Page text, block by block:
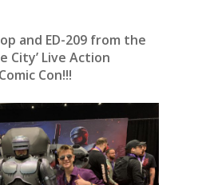
and ED-209 from the
City’ Live Action
Con!!!